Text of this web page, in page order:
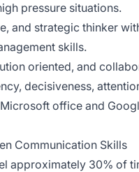
pressure situations.
and strategic thinker
skills.
oriented, and
decisiveness,
office and
Communication Skills
approximately 30% of